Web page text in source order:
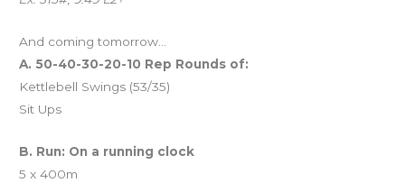
And coming tomorrow…
A. 50-40-30-20-10 Rep Rounds of:
Kettlebell Swings (53/35)
Sit Ups
B. Run: On a running clock
5 x 400m